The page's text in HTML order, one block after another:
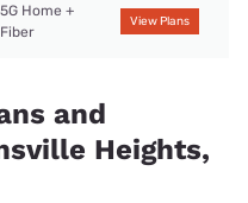
5G Home +
Fiber
View Plans
and
Heights,